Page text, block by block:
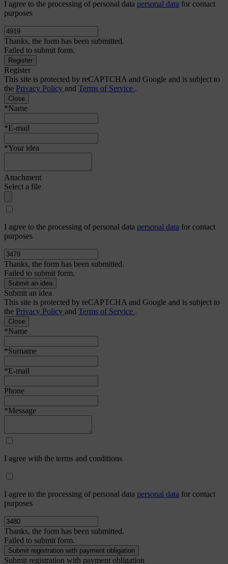
I agree to the processing of personal data personal data for contact
purposes
Thanks, the form has been submitted.
Failed to submit form.
Register
This site is protected by reCAPTCHA and Google and is subject to
the Privacy Policy and Terms of Service .
Close
*Name
*E-mail
*Your idea
Attachment
Select a file
I agree to the processing of personal data personal data for contact
purposes
Thanks, the form has been submitted.
Failed to submit form.
Submit an idea
This site is protected by reCAPTCHA and Google and is subject to
the Privacy Policy and Terms of Service .
Close
*Name
*Surname
*E-mail
Phone
*Message
I agree with the terms and conditions
I agree to the processing of personal data personal data for contact
purposes
Thanks, the form has been submitted.
Failed to submit form.
Submit registration with payment obligation